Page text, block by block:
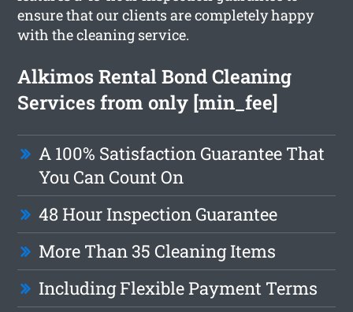
ensure that our clients are completely happy
with the cleaning service.
Alkimos Rental Bond Cleaning
Services from only [min_fee]
A 100% Satisfaction Guarantee That
You Can Count On
48 Hour Inspection Guarantee
More Than 35 Cleaning Items
Including Flexible Payment Terms